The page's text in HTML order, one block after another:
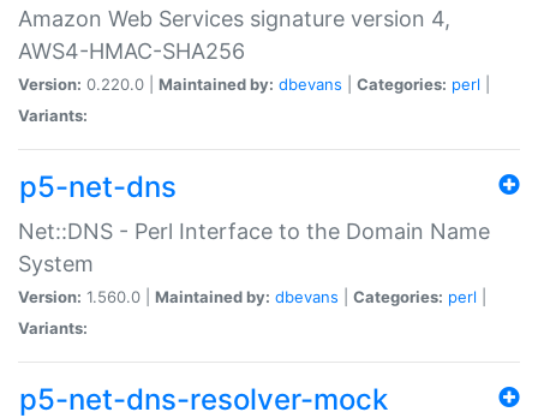
Amazon Web Services signature version 4,
AWS4-HMAC-SHA256
Version: 0.220.0 | Maintained by: dbevans Categories: perl
Variants:
p5-net-dns
Net::DNS - Perl Interface to the Domain Name
System
Version: 1.560.0 | Maintained by: dbevans Categories: perl
Variants:
p5-net-dns-resolver-mock